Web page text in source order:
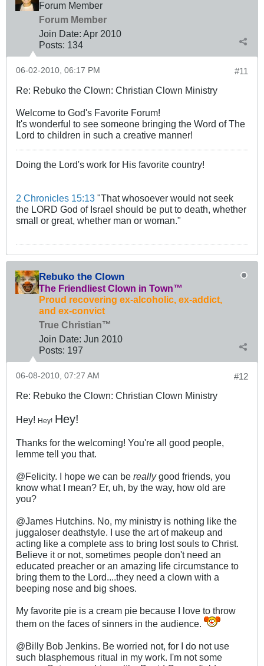
Forum Member
Forum Member
Join Date: Apr 2010
Posts: 134
#11
06-02-2010, 06:17 PM
Re: Rebuko the Clown: Christian Clown Ministry
Welcome to God's Favorite Forum!
It's wonderful to see someone bringing the Word of The
Lord to children in such a creative manner!
Doing the Lord's work for His favorite country!
2 Chronicles 15:13 "That whosoever would not seek
the LORD God of Israel should be put to death, whether
small or great, whether man or woman."
Rebuko the Clown
The Friendliest Clown in Town™
Proud recovering ex-alcoholic, ex-addict,
and ex-convict
True Christian™
Join Date: Jun 2010
Posts: 197
#12
06-08-2010, 07:27 AM
Re: Rebuko the Clown: Christian Clown Ministry
Hey! Hey! Hey!
Thanks for the welcoming! You're all good people,
lemme tell you that.
@Felicity. I hope we can be reallygood friends, you
know what I mean? Er, uh, by the way, how old are
you?
@James Hutchins. No, my ministry is nothing like the
juggaloser deathstyle. I use the art of makeup and
acting like a complete ass to bring lost souls to Christ.
Believe it or not, sometimes people don't need an
educated preacher or an amazing life circumstance to
bring them to the Lord....they need a clown with a
beeping nose and big shoes.
My favorite pie is a cream pie because I love to throw
them on the faces of sinners in the audience.
@Billy Bob Jenkins. Be worried not, for I do not use
such blasphemous ritual in my work. I'm not some